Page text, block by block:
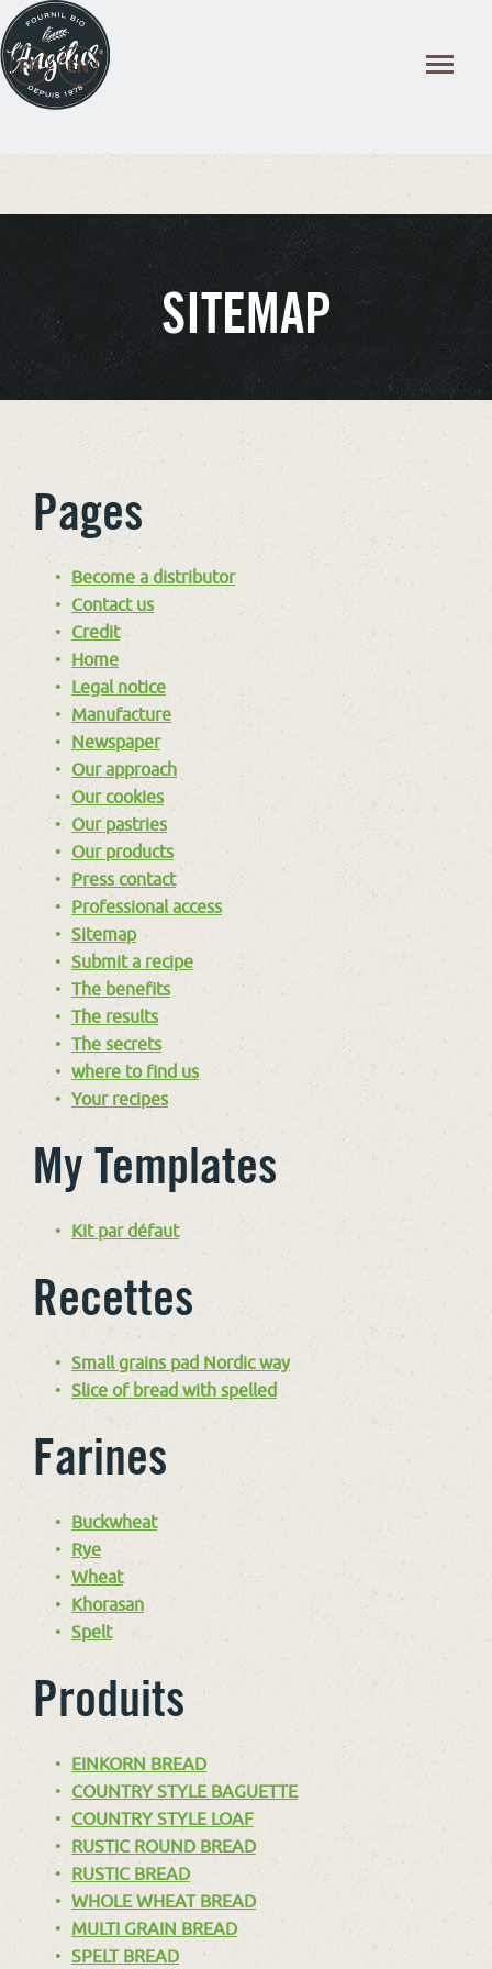
SITEMAP
Pages
Become a distributor
Contact us
Credit
Home
Legal notice
Manufacture
Newspaper
Our approach
Our cookies
Our pastries
Our products
Press contact
Professional access
Sitemap
Submit a recipe
The benefits
The results
The secrets
where to find us
Your recipes
My Templates
Kit par défaut
Recettes
Small grains pad Nordic way
Slice of bread with spelled
Farines
Buckwheat
Rye
Wheat
Khorasan
Spelt
Produits
EINKORN BREAD
COUNTRY STYLE BAGUETTE
COUNTRY STYLE LOAF
RUSTIC ROUND BREAD
RUSTIC BREAD
WHOLE WHEAT BREAD
MULTI GRAIN BREAD
SPELT BREAD
Cookies management panel